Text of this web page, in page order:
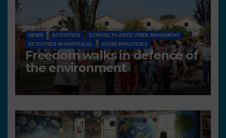
NEWS ACTIVITIES
SCHOOL PLASTIC FREE MOVEMENT
ACTIVITIES IN PORTUGAL
GOOD PRACTICES
Freedom walks in defence of
the environment